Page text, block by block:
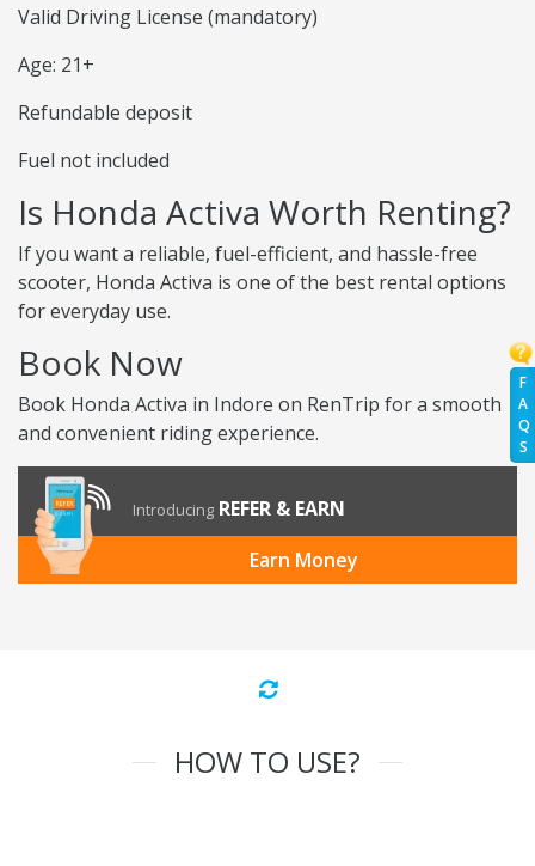
F
A
Q
S
Valid Driving License (mandatory)
Age: 21+
Refundable deposit
Fuel not included
Is Honda Activa Worth Renting?
If you want a reliable, fuel-efficient, and hassle-free
scooter, Honda Activa is one of the best rental options
for everyday use.
Book Now
Book Honda Activa in Indore on RenTrip for a smooth
and convenient riding experience.
Introducing REFER & EARN
Earn Money
HOW TO USE?